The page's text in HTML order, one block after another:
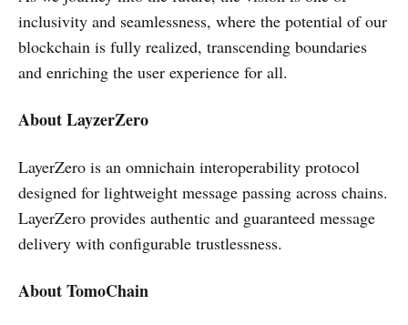
inclusivity and seamlessness, where the potential of our
blockchain is fully realized, transcending boundaries
and enriching the user experience for all.
About LayzerZero
LayerZero is an omnichain interoperability protocol
designed for lightweight message passing across chains.
LayerZero provides authentic and guaranteed message
delivery with configurable trustlessness.
About TomoChain